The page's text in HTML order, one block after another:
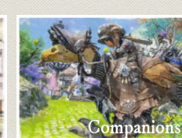
Companions